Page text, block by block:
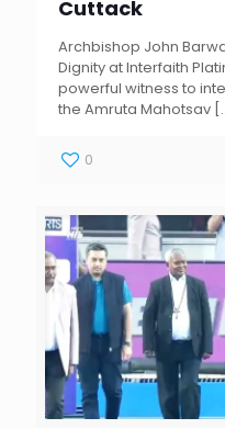
Cuttack
Archbishop John
Dignity at Interfaith
powerful witness to
the Amruta Mahotsav
0